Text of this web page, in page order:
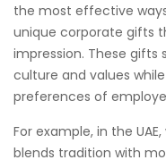
the most effective
unique corporate gifts
impression. These gifts
culture and values
preferences of
For example, in the
blends tradition with